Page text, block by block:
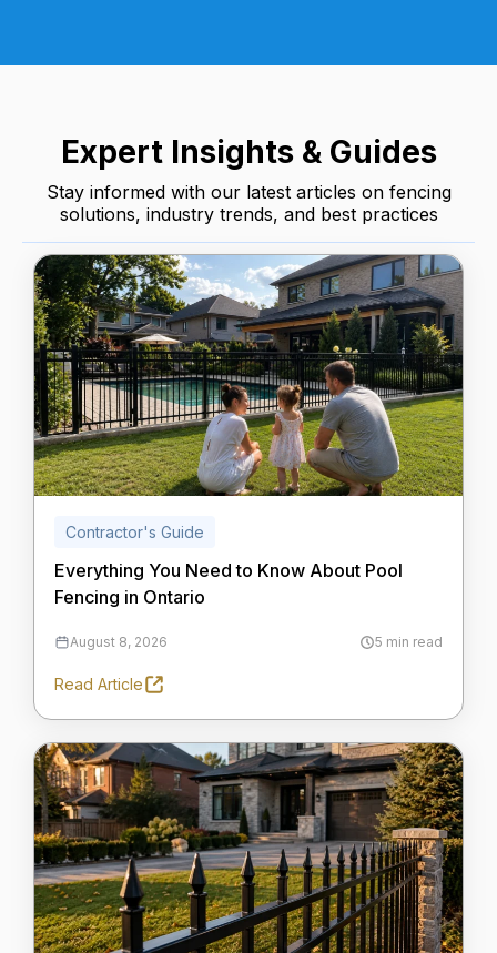
Expert Insights & Guides
Stay informed with our latest articles on fencing
solutions, industry trends, and best practices
Contractor's Guide
Everything You Need to Know About Pool
Fencing in Ontario
August 8, 2026 5 min read
Read Article